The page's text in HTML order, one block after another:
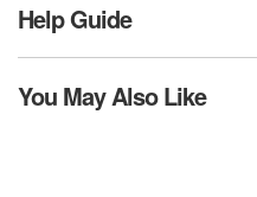
Help Guide
You May Also Like